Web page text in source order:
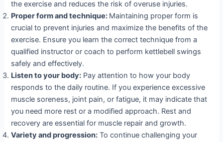
the exercise and reduces the risk of overuse injuries.
Proper form and technique: Maintaining proper form is
crucial to prevent injuries and maximize the benefits of the
exercise. Ensure you learn the correct technique from a
qualified instructor or coach to perform kettlebell swings
safely and effectively.
Listen to your body: Pay attention to how your body
responds to the daily routine. If you experience excessive
muscle soreness, joint pain, or fatigue, it may indicate that
you need more rest or a modified approach. Rest and
recovery are essential for muscle repair and growth.
Variety and progression: To continue challenging your